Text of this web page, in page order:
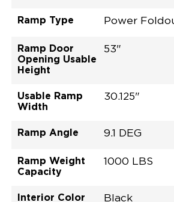
Ramp Type Power
Ramp Door
Opening Usable
Height
53"
Usable Ramp
Width
30.125"
Ramp Angle 9.1 DEG
Ramp Weight
Capacity
1000 LBS
Interior Color Black